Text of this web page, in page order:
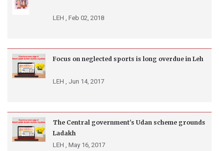
LEH , Feb 02, 2018
Focus on neglected sports is long overdue in Leh
LEH , Jun 14, 2017
The Central government's Udan scheme grounds
Ladakh
LEH , May 16, 2017